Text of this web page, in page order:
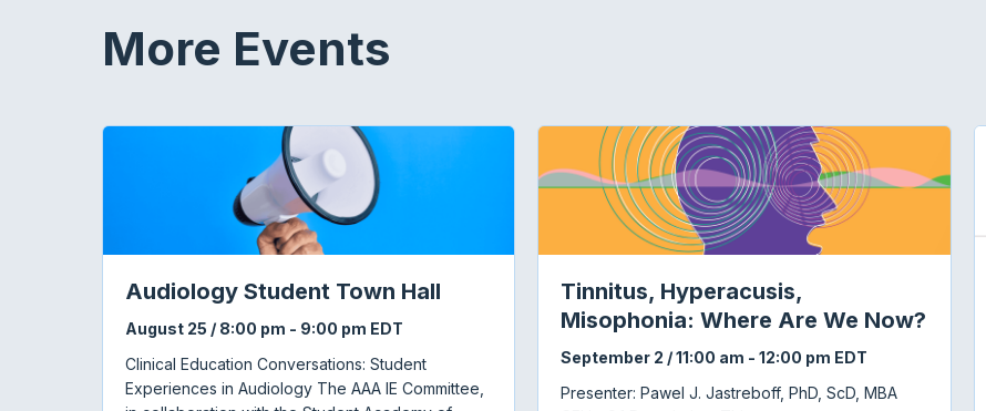
More Events
Audiology Student Town Hall
August 25 / 8:00 pm - 9:00 pm EDT
Clinical Education Conversations: Student
Experiences in Audiology The AAA IE Committee,
Tinnitus, Hyperacusis,
Misophonia: Where Are We Now?
September 2 / 11:00 am -12:00 pm EDT
Presenter: Pawel J. Jastreboff, PhD, ScD, MBA